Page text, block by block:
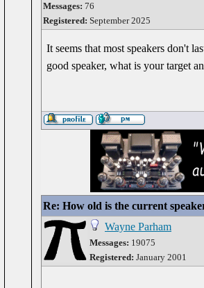
Messages: 76
Registered: September 2025
It seems that most speakers don't
good speaker, what is your target
Re: How old is the current
Wayne Parham
Messages: 19075
Registered: January 2001